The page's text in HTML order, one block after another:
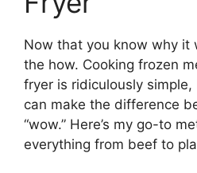
Now that you know why it
the how. Cooking frozen
fryer is ridiculously
can make the difference
“wow.” Here’s my go-to
everything from beef to